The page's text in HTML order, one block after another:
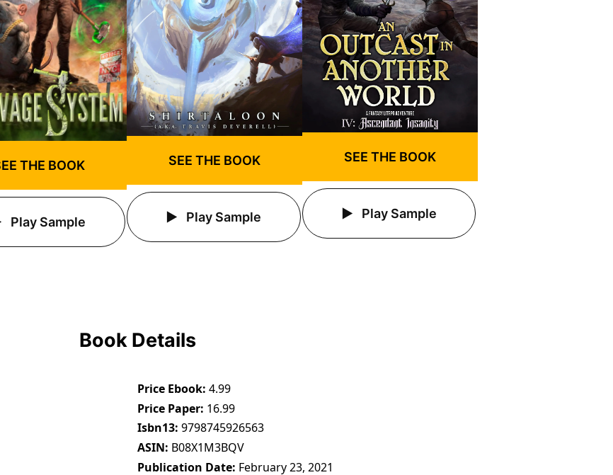
THE BOOK
Play Sample
SEE THE BOOK
Play Sample
SEE THE BOOK
Play Sample
Book Details
Price Ebook 4.99
Price Paper 16.99
Isbn13 9798745926563
ASIN B08X1M3BQV
Publication Date February 23, 2021